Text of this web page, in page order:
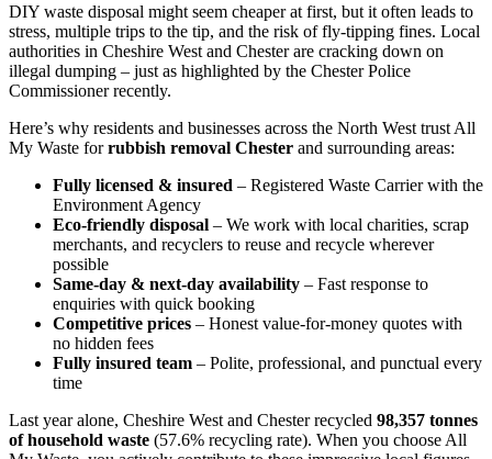
DIY waste disposal might seem cheaper at first, but it often leads to
stress, multiple trips to the tip, and the risk of fly-tipping fines. Local
authorities in Cheshire West and Chester are cracking down on
illegal dumping – just as highlighted by the Chester Police
Commissioner recently.
Here’s why residents and businesses across the North West trust All
My Waste forrubbish removal Chester and surrounding areas:
Fully licensed & insured – Registered Waste Carrier with the
Environment Agency
Eco-friendly disposal – We work with local charities, scrap
merchants, and recyclers to reuse and recycle wherever
possible
Same-day & next-day availability – Fast response to
enquiries with quick booking
Competitive prices – Honest value-for-money quotes with
no hidden fees
Fully insured team – Polite, professional, and punctual every
time
Last year alone, Cheshire West and Chester recycled 98,357 tonnes
of household waste (57.6% recycling rate). When you choose All